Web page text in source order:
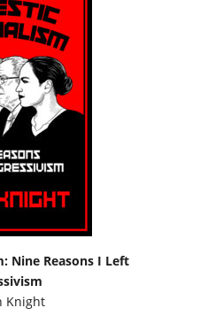
Nine Reasons I Left
Knight